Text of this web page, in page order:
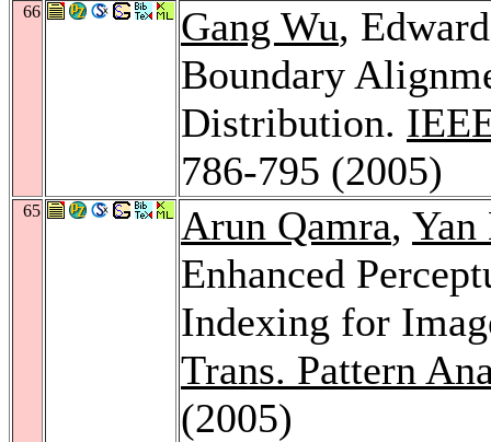
66 Gang Wu,
Boundary
Distribution.
786-795 (2005)
65 Arun Qamra, Yan
Enhanced
Indexing for
Trans. Pattern
(2005)